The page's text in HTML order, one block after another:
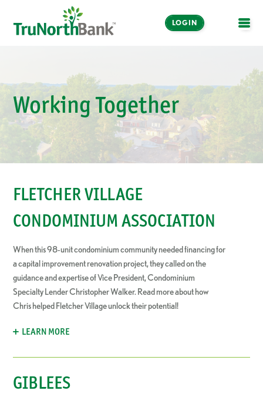
LOGIN
Working Together
FLETCHER VILLAGE
CONDOMINIUM ASSOCIATION
When this 98-unit condominium community needed financing for
a capital improvement renovation project, they called on the
guidance and expertise of Vice President, Condominium
Specialty Lender Christopher Walker. Read more about how
Chris helped Fletcher Village unlock their potential!
LEARN MORE
GIBLEES